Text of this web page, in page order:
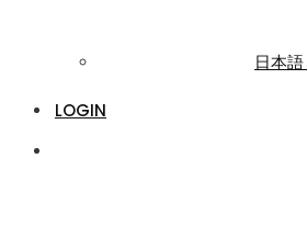
日本語
LOGIN